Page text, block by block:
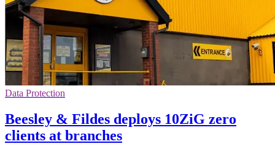
Data Protection
Beesley & Fildes deploys 10ZiG zero
clients at branches